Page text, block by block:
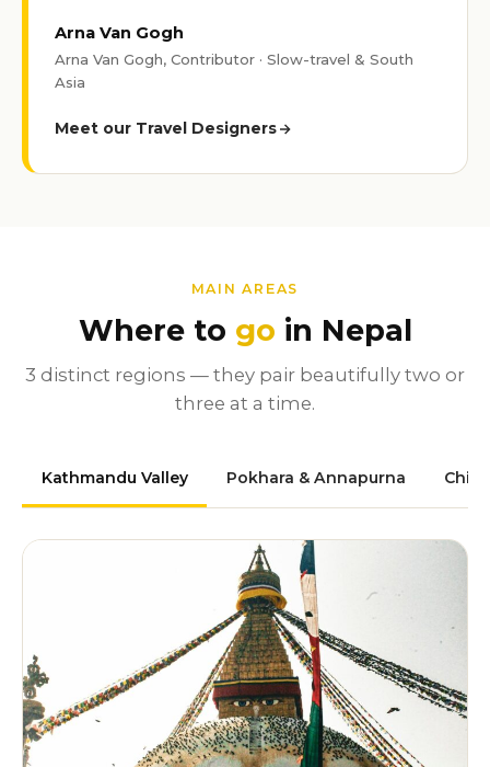
Arna Van Gogh
Arna Van Gogh, Contributor · Slow-travel & South
Asia
Meet our Travel Designers
MAIN AREAS
Where to go in Nepal
3 distinct regions — they pair beautifully two or
three at a time.
Kathmandu Valley Pokhara & Annapurna